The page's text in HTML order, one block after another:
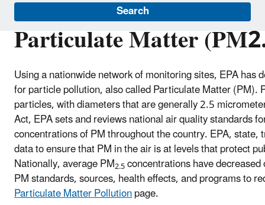
Search
Particulate Matter
Using a nationwide network of monitoring sites, EPA has
for particle pollution, also called Particulate Matter (PM).
particles, with diameters that are generally 2.5
Act, EPA sets and reviews national air quality standards
concentrations of PM throughout the country. EPA,
data to ensure that PM in the air is at levels that protect
Nationally, average PM2.5concentrations have
PM standards, sources, health effects, and programs to
Particulate Matter Pollutionpage.